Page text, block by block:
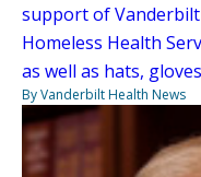
support of Vanderbilt
Homeless Health
as well as hats,
By Vanderbilt Health News